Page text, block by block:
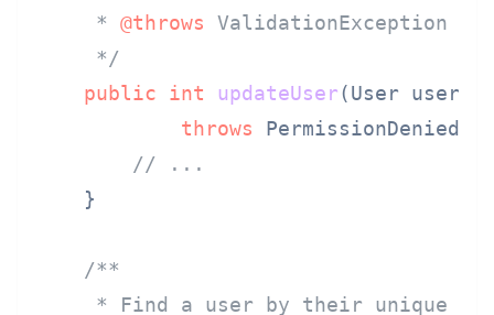
     *
@throws ValidationException
     */
public
int updateUser(User user)
throws
// ...
    }
/**
* Find a user by their unique